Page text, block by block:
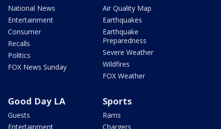
National News
Entertainment
Consumer
Recalls
Politics
FOX News Sunday
Air Quality Map
Earthquakes
Earthquake
Preparedness
Severe Weather
Wildfires
FOX Weather
Good Day LA
Guests
Entertainment
Sports
Rams
Chargers